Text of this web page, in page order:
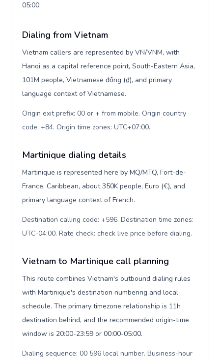
05:00.
Dialing from Vietnam
Vietnam callers are represented by VN/VNM, with
Hanoi as a capital reference point, South-Eastern Asia,
101M people, Vietnamese đồng (₫), and primary
language context of Vietnamese.
Origin exit prefix: 00 or + from mobile. Origin country
code: +84. Origin time zones: UTC+07:00.
Martinique dialing details
Martinique is represented here by MQ/MTQ, Fort-de-
France, Caribbean, about 350K people, Euro (€), and
primary language context of French.
Destination calling code: +596. Destination time zones:
UTC-04:00. Rate check: check live price before dialing.
Vietnam to Martinique call planning
This route combines Vietnam's outbound dialing rules
with Martinique's destination numbering and local
schedule. The primary timezone relationship is 11h
destination behind, and the recommended origin-time
window is 20:00-23:59 or 00:00-05:00.
Dialing sequence: 00 596 local number. Business-hour